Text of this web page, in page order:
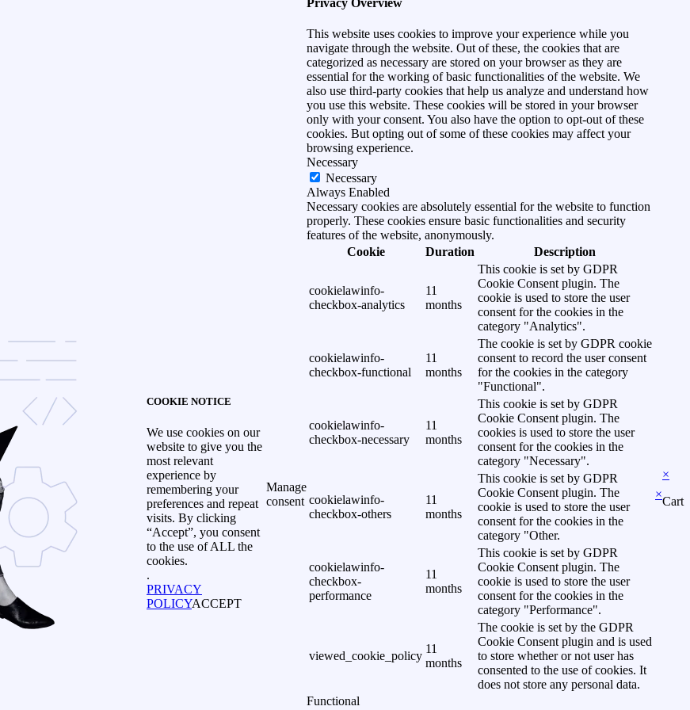
COOKIE NOTICE
We use cookies on our
website to give you the
most relevant
experience by
remembering your
preferences and repeat
visits. By clicking
“Accept”, you consent
to the use of ALL the
cookies.
.
PRIVACY
POLICYACCEPT
Manage
consent
This website uses cookies to improve your experience while you
navigate through the website. Out of these, the cookies that are
categorized as necessary are stored on your browser as they are
essential for the working of basic functionalities of the website. We
also use third-party cookies that help us analyze and understand how
you use this website. These cookies will be stored in your browser
only with your consent. You also have the option to opt-out of these
cookies. But opting out of some of these cookies may affect your
browsing experience.
Necessary
Necessary
Always Enabled
Necessary cookies are absolutely essential for the website to function
properly. These cookies ensure basic functionalities and security
features of the website, anonymously.
Cookie
Duration Description
cookielawinfo-
checkbox-analytics
11
months
This cookie is set by GDPR
Cookie Consent plugin. The
cookie is used to store the user
consent for the cookies in the
category "Analytics".
cookielawinfo-
checkbox-functional
11
months
The cookie is set by GDPR cookie
consent to record the user consent
for the cookies in the category
"Functional".
cookielawinfo-
checkbox-necessary
11
months
This cookie is set by GDPR
Cookie Consent plugin. The
cookies is used to store the user
consent for the cookies in the
category "Necessary".
cookielawinfo-
checkbox-others
11
months
This cookie is set by GDPR
Cookie Consent plugin. The
cookie is used to store the user
consent for the cookies in the
category "Other.
cookielawinfo-
checkbox-
performance
11
months
This cookie is set by GDPR
Cookie Consent plugin. The
cookie is used to store the user
consent for the cookies in the
category "Performance".
viewed_cookie_policy
11
months
The cookie is set by the GDPR
Cookie Consent plugin and is used
to store whether or not user has
consented to the use of cookies. It
does not store any personal data.
Functional
×
×
Cart